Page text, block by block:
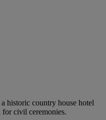
historic country house hotel
civil ceremonies.